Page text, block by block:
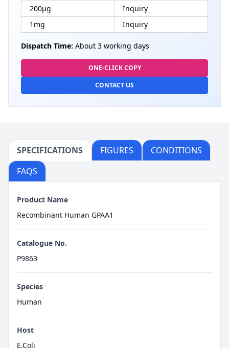
200μg
Inquiry
1mg
Inquiry
Dispatch Time: About 3 working days
ONE-CLICK COPY
CONTACT US
SPECIFICATIONS FIGURES
CONDITIONS
FAQS
Product Name
Recombinant Human GPAA1
Catalogue No.
P9863
Species
Human
Host
E.Coli